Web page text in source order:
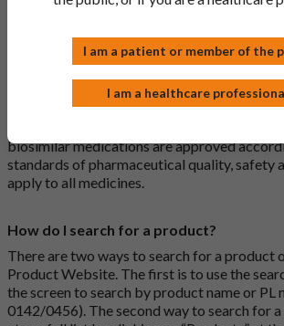
What is a biosimilar medicine?
A biosimilar medication is a biological
active substance is made by a living
biosimilar medications are approved
standards of pharmaceutical quality, safety
apply to all medicines.
How do I search for a product?
There are two ways to search for a product
Product Website. The first is to use the
the screen to search by product name or PL
0142/0456). The second way to search for
I am a patient or member of the
I am a healthcare